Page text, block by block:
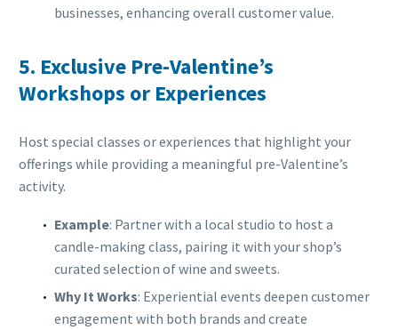
businesses, enhancing overall customer value.
5. Exclusive Pre-Valentine’s
Workshops or Experiences
Host special classes or experiences that highlight your
offerings while providing a meaningful pre-Valentine’s
activity.
Example: Partner with a local studio to host a
candle-making class, pairing it with your shop’s
curated selection of wine and sweets.
Why It Works: Experiential events deepen customer
engagement with both brands and create